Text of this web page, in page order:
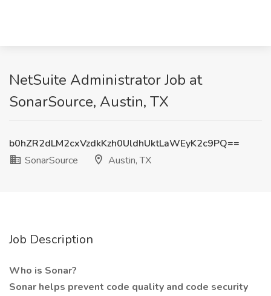
NetSuite Administrator Job at
SonarSource, Austin, TX
b0hZR2dLM2cxVzdkKzh0UldhUktLaWEyK2c9PQ==
SonarSource
Austin, TX
Job Description
Who is Sonar?
Sonar helps prevent code quality and code security